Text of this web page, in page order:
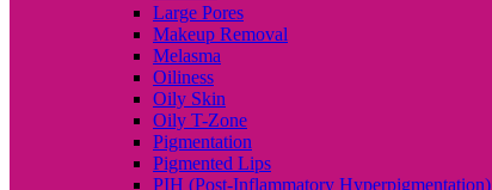
Large Pores
Makeup Removal
Melasma
Oiliness
Oily Skin
Oily T-Zone
Pigmentation
Pigmented Lips
PIH (Post-Inflammatory Hyperpigmentation)